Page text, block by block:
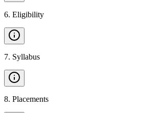
6. Eligibility
7. Syllabus
8. Placements